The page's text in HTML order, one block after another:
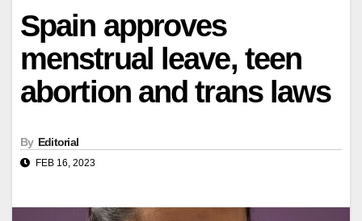
Spain approves
menstrual leave, teen
abortion and trans laws
By Editorial
FEB 16, 2023